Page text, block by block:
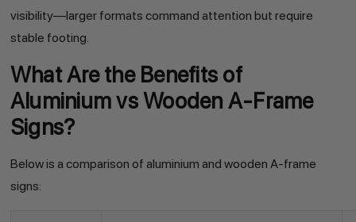
visibility—larger formats command attention but require
stable footing.
What Are the Benefits of
Aluminium vs Wooden A-Frame
Signs?
Below is a comparison of aluminium and wooden A-frame
signs: